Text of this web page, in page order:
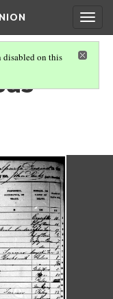
disabled on this